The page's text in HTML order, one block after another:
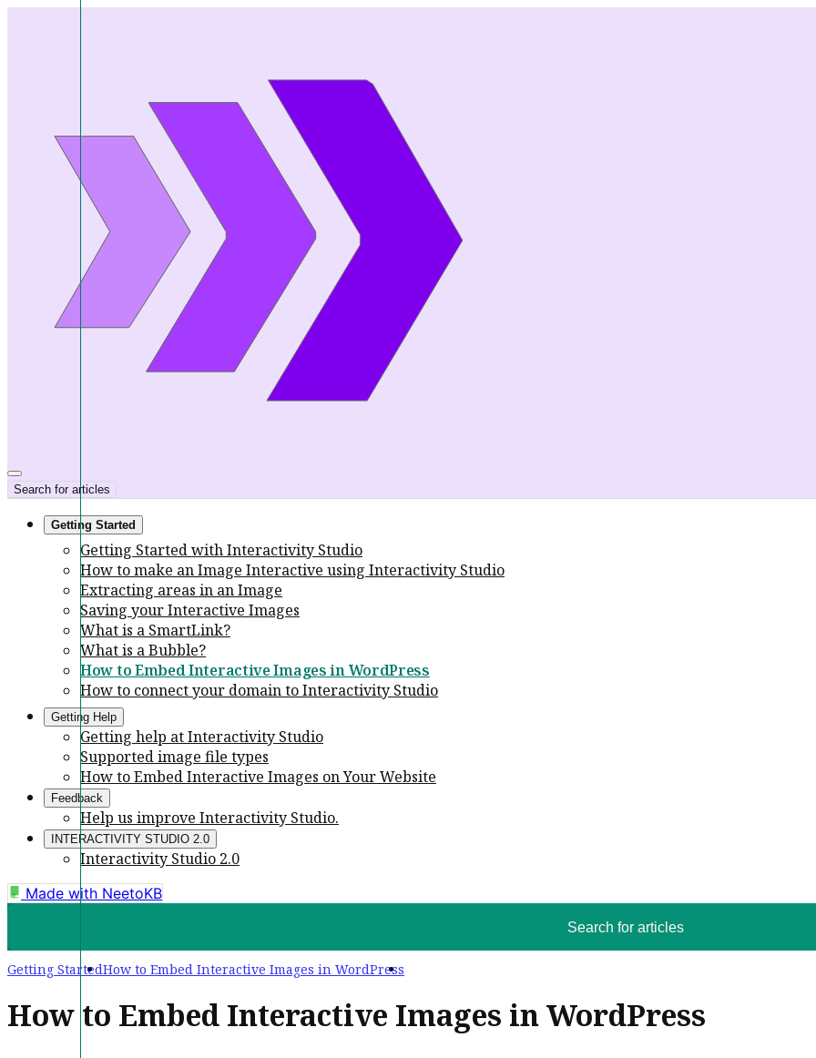
Search for articles
Getting Started
Getting Started with Interactivity Studio
How to make an Image Interactive using Interactivity Studio
Extracting areas in an Image
Saving your Interactive Images
What is a SmartLink?
What is a Bubble?
How to Embed Interactive Images in WordPress
How to connect your domain to Interactivity Studio
Getting Help
Getting help at Interactivity Studio
Supported image file types
How to Embed Interactive Images on Your Website
Feedback
Help us improve Interactivity Studio.
INTERACTIVITY STUDIO 2.0
Interactivity Studio 2.0
Made with NeetoKB
Search for articles
Getting StartedHow to Embed Interactive Images in WordPress
How to Embed Interactive Images in WordPress